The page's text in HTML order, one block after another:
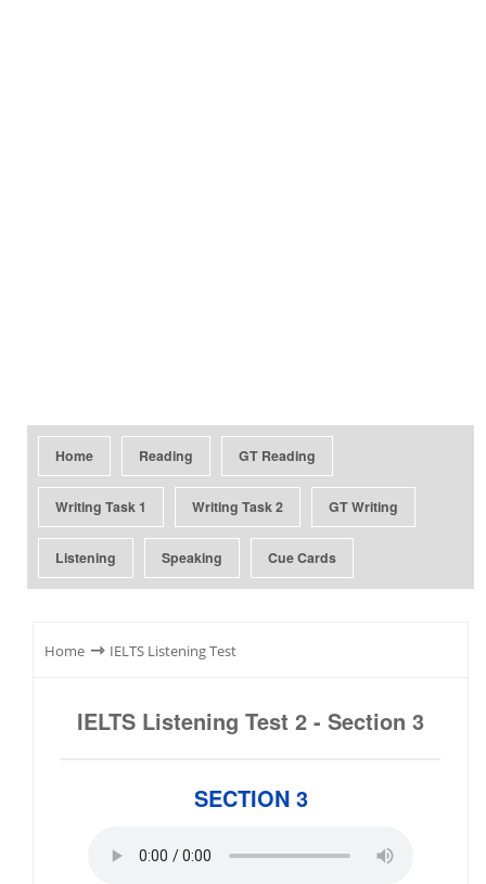
Home Reading GT Reading
Writing Task 1 Writing Task 2 GT Writing
Listening Speaking Cue Cards
Home ⇾ IELTS Listening Test
IELTS Listening Test 2 - Section 3
SECTION 3